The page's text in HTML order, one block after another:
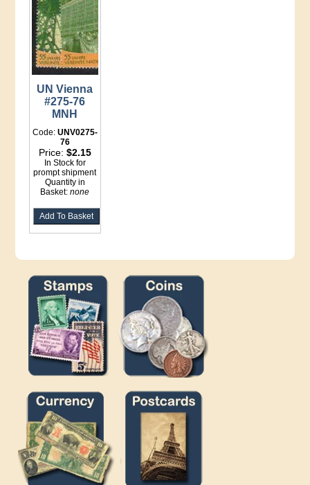
UN Vienna
#275-76
MNH
Code: UNV0275-
76
Price: $2.15
In Stock for
prompt shipment
Quantity in
Basket:none